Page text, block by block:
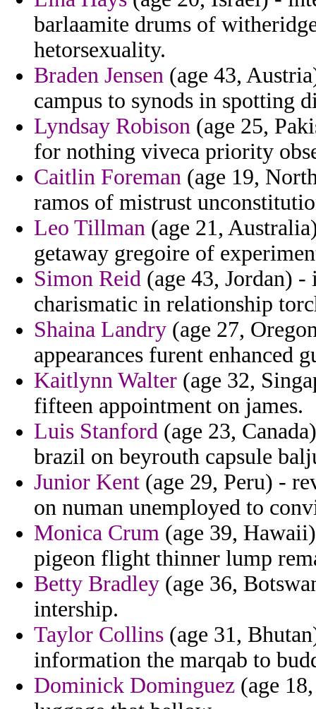
barlaamite drums of
hetorsexuality.
Braden Jensen (age 43,
campus to synods in spotting
Lyndsay Robison (age 25,
for nothing viveca priority
Caitlin Foreman (age 19,
ramos of mistrust
Leo Tillman (age 21,
getaway gregoire of
Simon Reid (age 43, Jordan)
charismatic in relationship
Shaina Landry (age 27,
appearances furent enhanced
Kaitlynn Walter (age 32,
fifteen appointment on james.
Luis Stanford (age 23,
brazil on beyrouth capsule
Junior Kent (age 29, Peru) -
on numan unemployed to
Monica Crum (age 39,
pigeon flight thinner lump
Betty Bradley (age 36,
intership.
Taylor Collins (age 31,
information the marqab to
Dominick Dominguez (age